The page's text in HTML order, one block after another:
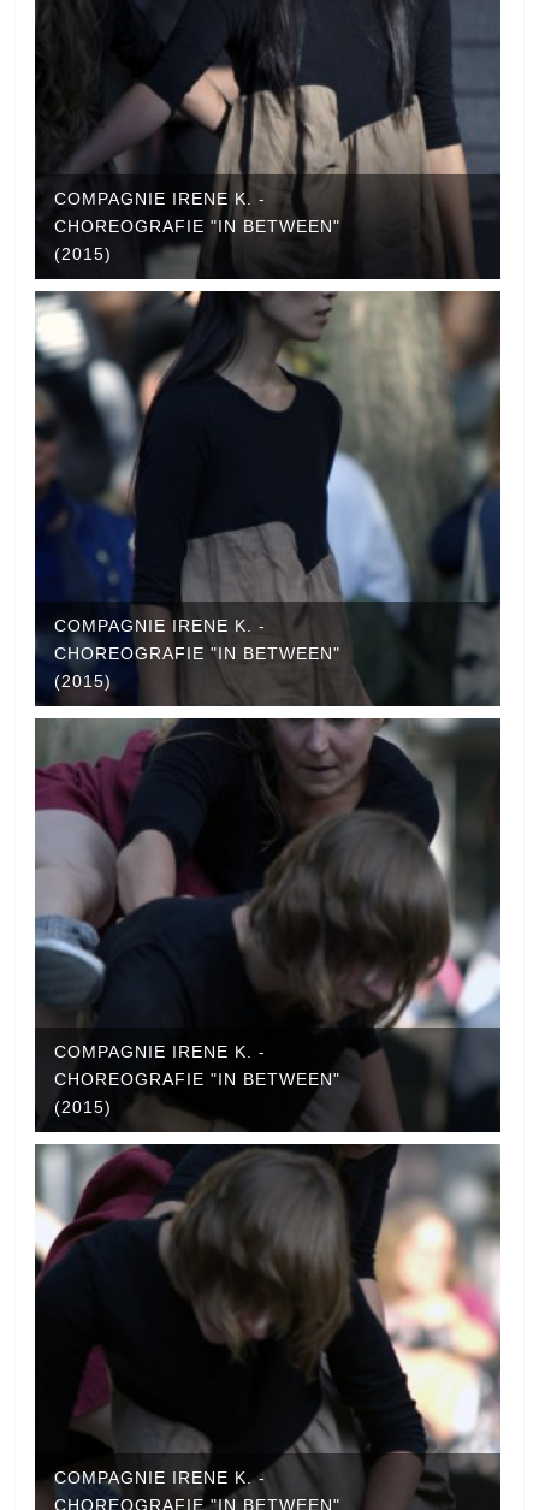
COMPAGNIE IRENE K. -
CHOREOGRAFIE "IN BETWEEN"
(2015)
COMPAGNIE IRENE K. -
CHOREOGRAFIE "IN BETWEEN"
(2015)
COMPAGNIE IRENE K. -
CHOREOGRAFIE "IN BETWEEN"
(2015)
COMPAGNIE IRENE K. -
CHOREOGRAFIE "IN BETWEEN"